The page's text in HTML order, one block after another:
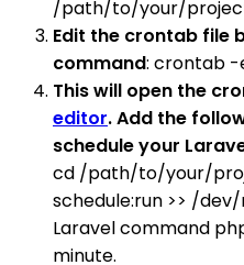
/path/to/your/
Edit the crontab file
command: crontab -
This will open the
editor. Add the
schedule your
cd /path/to/your/
schedule:run >> /dev/
Laravel command
minute.